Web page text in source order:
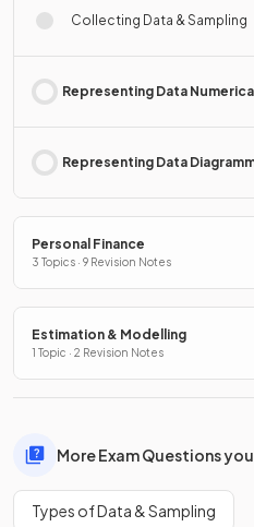
Collecting Data & Sampling
Representing Data
Representing Data
Personal Finance
3 Topics · 9 Revision Notes
Estimation & Modelling
1 Topic · 2 Revision Notes
More Exam Questions
Types of Data & Sampling